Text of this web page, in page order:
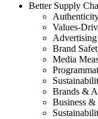
Better Supply
Values-
Advertising
Brand
Media
Brands &
Business &